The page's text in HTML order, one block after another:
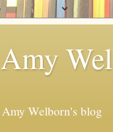
Amy
Amy Welborn's blog